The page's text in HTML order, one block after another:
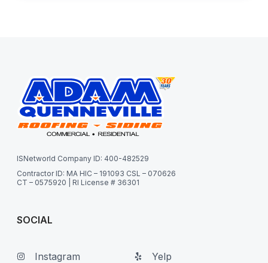
ISNetworld Company ID: 400-482529
Contractor ID: MA HIC – 191093 CSL – 070626
CT – 0575920 | RI License # 36301
SOCIAL
Instagram
Yelp